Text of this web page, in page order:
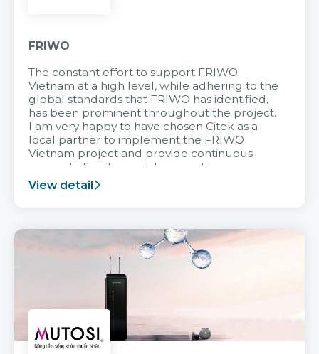
FRIWO
The constant effort to support FRIWO
Vietnam at a high level, while adhering to the
global standards that FRIWO has identified,
has been prominent throughout the project.
I am very happy to have chosen Citek as a
local partner to implement the FRIWO
Vietnam project and provide continuous
support after it goes into operation.
View detail